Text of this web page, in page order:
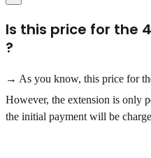
Is this price for the
?
→ As you know, this price for
However, the extension is only
the initial payment will be